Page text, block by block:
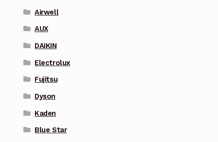
Airwell
AUX
DAIKIN
Electrolux
Fujitsu
Dyson
Kaden
Blue Star